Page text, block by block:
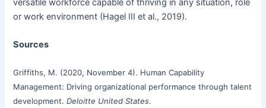
versatile workforce capable of thriving in any situation, role
or work environment (Hagel III et al., 2019).
Sources
Griffiths, M. (2020, November 4). Human Capability
Management: Driving organizational performance through talent
development.Deloitte United States.